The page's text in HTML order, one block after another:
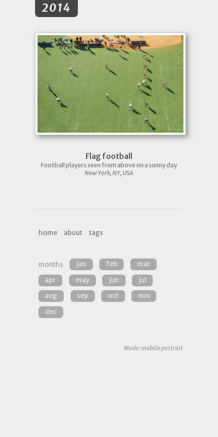
2014
Flag football
Football players seen from above on a sunny day
New York, NY, USA
home about tags
months jan feb
mar
apr
may jun
jul
aug
sep oct
nov
dec
Mode: